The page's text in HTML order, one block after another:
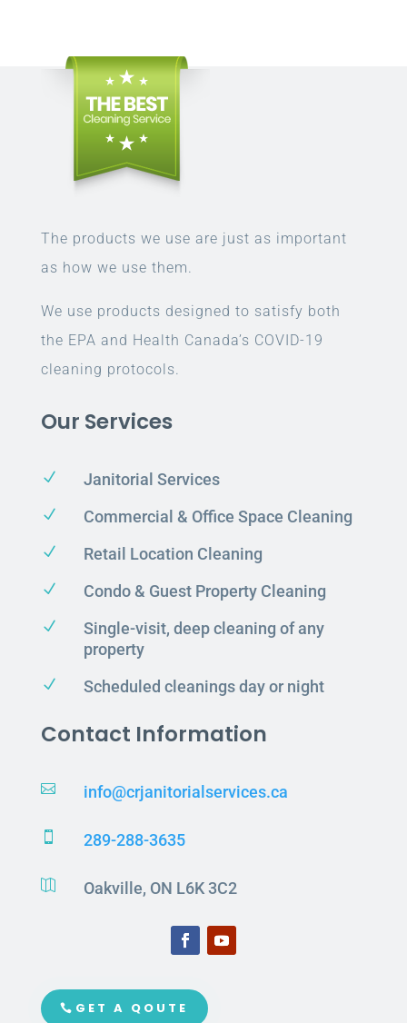
The products we use are just as important
as how we use them.
We use products designed to satisfy both
the EPA and Health Canada’s COVID-19
cleaning protocols.
Our Services
N Janitorial Services
N Commercial & Office Space Cleaning
N Retail Location Cleaning
N Condo & Guest Property Cleaning
N
Single-visit, deep cleaning of any
property
N Scheduled cleanings day or night
Contact Information
 info@crjanitorialservices.ca
 289-288-3635
 Oakville, ON L6K 3C2
GET A QOUTE